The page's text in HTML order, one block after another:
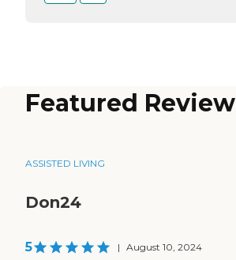
Featured Review
ASSISTED LIVING
Don24
5 | August 10, 2024